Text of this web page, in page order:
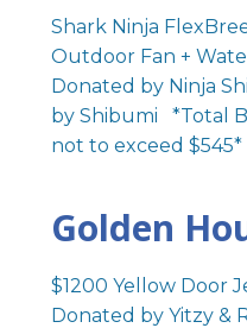
Shark Ninja
Outdoor Fan +
Donated by Ninja
by Shibumi *Total
not to exceed $545*
Golden
$1200 Yellow Door
Donated by Yitzy &